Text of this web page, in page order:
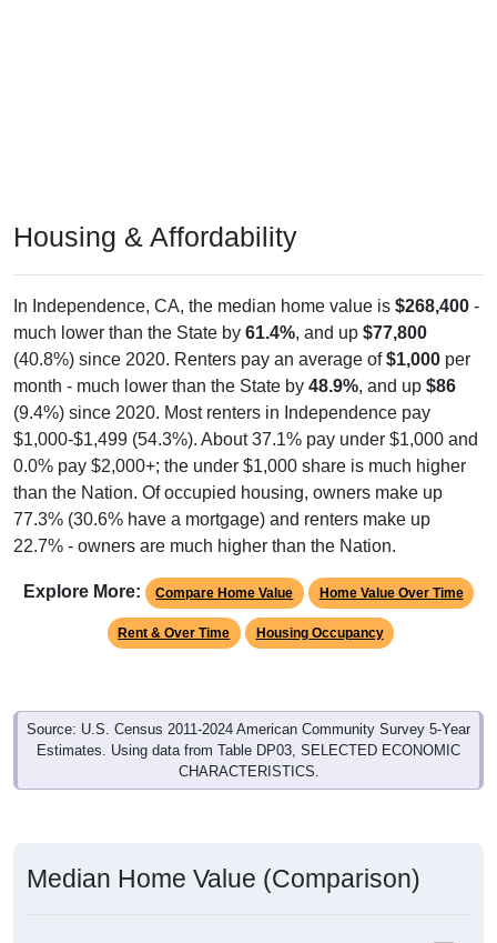
Housing & Affordability
In Independence, CA, the median home value is $268,400 -
much lower than the State by 61.4%, and up $77,800
(40.8%) since 2020. Renters pay an average of$1,000 per
month - much lower than the State by 48.9%, and up $86
(9.4%) since 2020. Most renters in Independence pay
$1,000-$1,499 (54.3%). About 37.1% pay under $1,000 and
0.0% pay $2,000+; the under $1,000 share is much higher
than the Nation. Of occupied housing, owners make up
77.3% (30.6% have a mortgage) and renters make up
22.7% - owners are much higher than the Nation.
Explore More: Compare Home Value Home Value Over Time
Rent & Over Time Housing Occupancy
Source: U.S. Census 2011-2024 American Community Survey 5-Year
Estimates. Using data from Table DP03, SELECTED ECONOMIC
CHARACTERISTICS.
Median Home Value (Comparison)